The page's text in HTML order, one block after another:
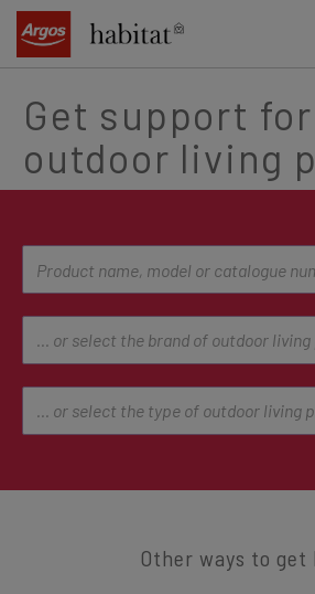
content
Get support
outdoor living
Other ways to get